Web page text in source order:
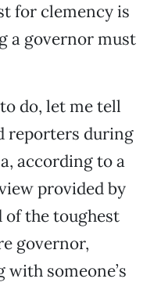
for clemency is
a governor must
do, let me tell
reporters during
according to a
provided by
of the toughest
governor,
with someone’s